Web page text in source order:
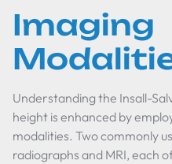
Imaging
Understanding the Insall-
height is enhanced by
modalities. Two commonly
radiographs and MRI, each